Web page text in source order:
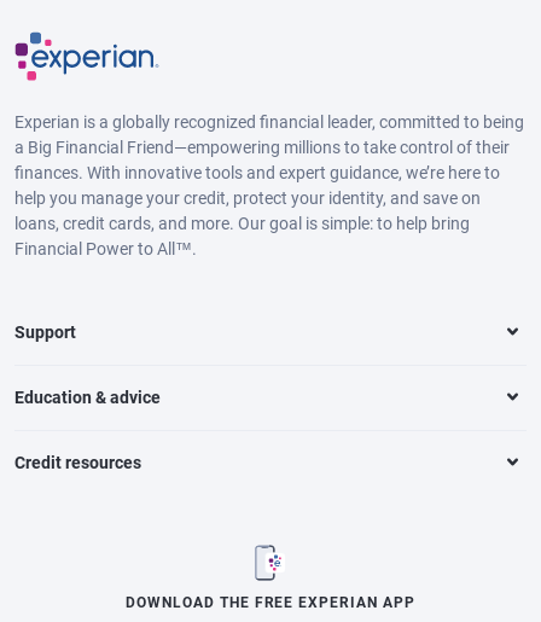
Experian is a globally recognized financial leader, committed to being
a Big Financial Friend—empowering millions to take control of their
finances. With innovative tools and expert guidance, we’re here to
help you manage your credit, protect your identity, and save on
loans, credit cards, and more. Our goal is simple: to help bring
Financial Power to All™.
Support
Education & advice
Credit resources
DOWNLOAD THE FREE EXPERIAN APP